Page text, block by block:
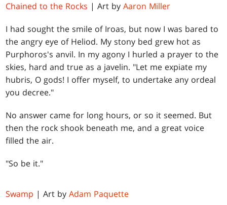
Chained to the Rocks | Art byAaron Miller
I had sought the smile of Iroas, but now I was bared to
the angry eye of Heliod. My stony bed grew hot as
Purphoros's anvil. In my agony I hurled a prayer to the
skies, hard and true as a javelin. "Let me expiate my
hubris, O gods! I offer myself, to undertake any ordeal
you decree."
No answer came for long hours, or so it seemed. But
then the rock shook beneath me, and a great voice
filled the air.
"So be it."
Swamp | Art byAdam Paquette